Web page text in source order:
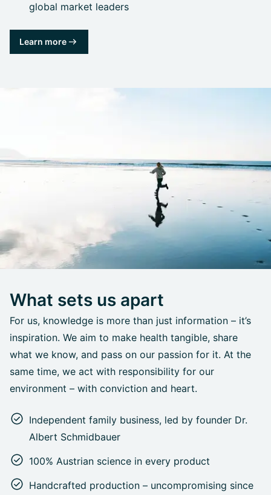
global market leaders
Learn more
What sets us apart
For us, knowledge is more than just information – it’s
inspiration. We aim to make health tangible, share
what we know, and pass on our passion for it. At the
same time, we act with responsibility for our
environment – with conviction and heart.
Independent family business, led by founder Dr.
Albert Schmidbauer
100% Austrian science in every product
Handcrafted production – uncompromising since